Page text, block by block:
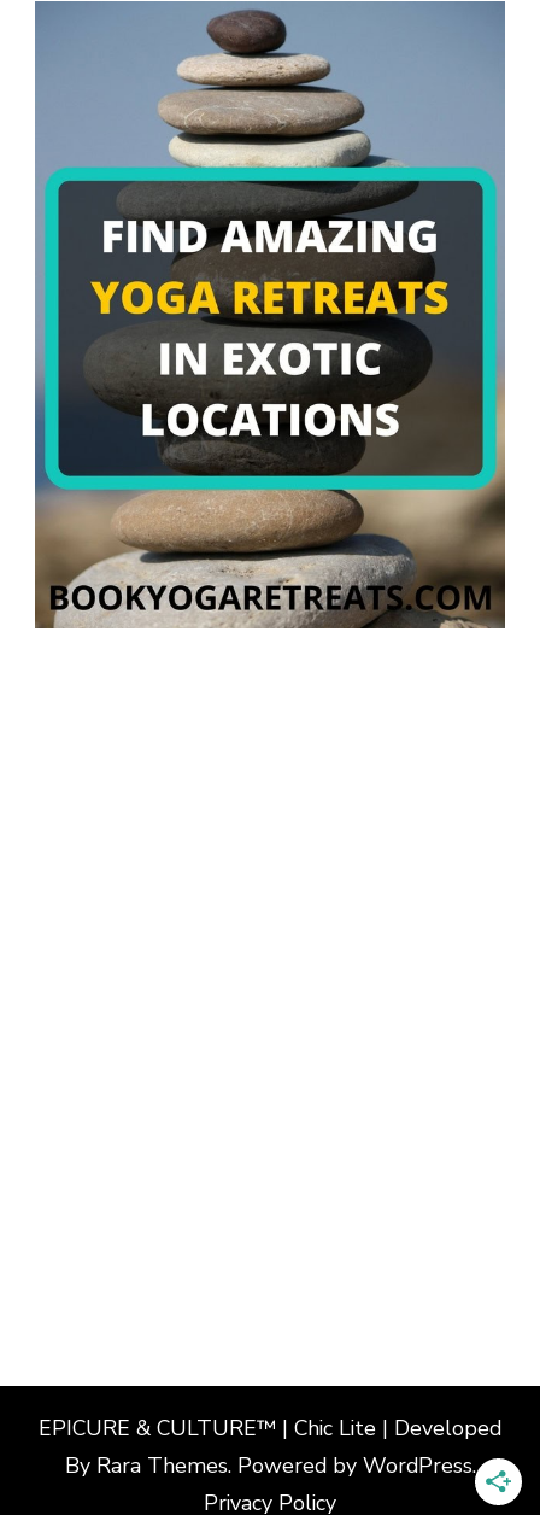
EPICURE & CULTURE™ | Chic Lite | Developed
By Rara Themes. Powered by WordPress.
Privacy Policy